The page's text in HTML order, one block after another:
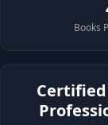
Books